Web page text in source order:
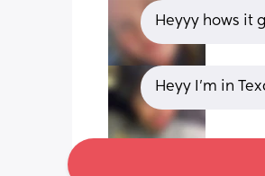
Heyyy hows it
Heyy I’m in